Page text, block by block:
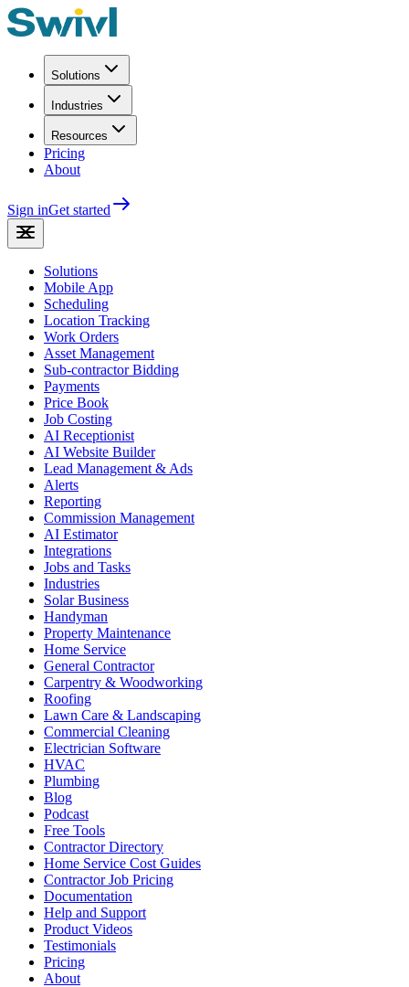
Solutions
Industries
Resources
Pricing
About
Sign inGet started
Solutions
Mobile App
Scheduling
Location Tracking
Work Orders
Asset Management
Sub-contractor Bidding
Payments
Price Book
Job Costing
AI Receptionist
AI Website Builder
Lead Management & Ads
Alerts
Reporting
Commission Management
AI Estimator
Integrations
Jobs and Tasks
Industries
Solar Business
Handyman
Property Maintenance
Home Service
General Contractor
Carpentry & Woodworking
Roofing
Lawn Care & Landscaping
Commercial Cleaning
Electrician Software
HVAC
Plumbing
Blog
Podcast
Free Tools
Contractor Directory
Home Service Cost Guides
Contractor Job Pricing
Documentation
Help and Support
Product Videos
Testimonials
Pricing
About